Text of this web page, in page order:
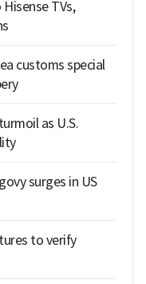
TVs,
customs special
as U.S.
surges in US
to verify